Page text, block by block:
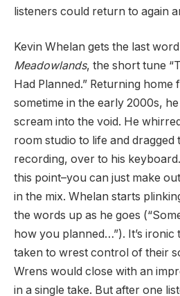
listeners could return to again
Kevin Whelan gets the last
Meadowlands, the short tune
Had Planned.” Returning
sometime in the early 2000s,
scream into the void. He
room studio to life and
recording, over to his
this point–you can just make
in the mix. Whelan starts
the words up as he goes
how you planned…”). It’s ironic
taken to wrest control of their
Wrens would close with an
in a single take. But after one